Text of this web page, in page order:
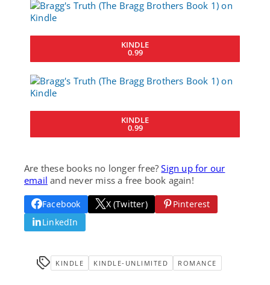
KINDLE
0.99
KINDLE
0.99
Are these books no longer free?Sign up for our
email and never miss a free book again!
Facebook X (Twitter)
Pinterest
LinkedIn
KINDLE KINDLE-UNLIMITED ROMANCE